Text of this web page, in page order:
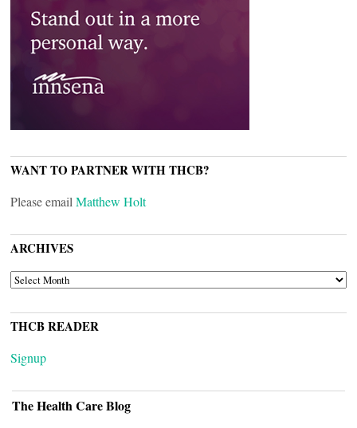
WANT TO PARTNER WITH THCB?
Please email Matthew Holt
ARCHIVES
ARCHIVES
THCB READER
Signup
The Health Care Blog